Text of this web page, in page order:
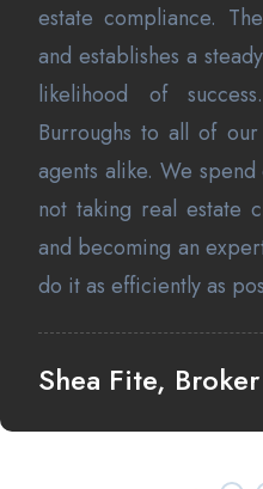
estate compliance.
and establishes a
likelihood of
Burroughs to all of
agents alike. We
not taking real estate
and becoming an
do it as efficiently as
Shea Fite, Broker